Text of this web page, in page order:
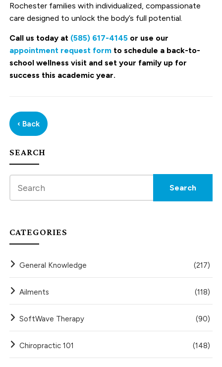
Rochester families with individualized, compassionate
care designed to unlock the body’s full potential.
Call us today at (585) 617-4145 or use our
appointment request form to schedule a back-to-
school wellness visit and set your family up for
success this academic year.
‹ Back
SEARCH
CATEGORIES
General Knowledge (217)
Ailments (118)
SoftWave Therapy (90)
Chiropractic 101 (148)